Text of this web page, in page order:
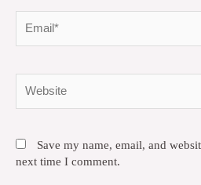
Save my name, email, and
next time I comment.